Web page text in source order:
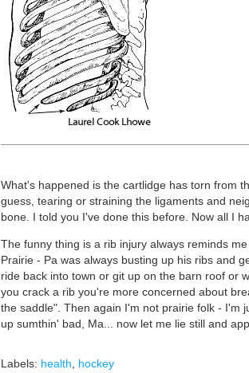
What's happened is the cartlidge has torn from
guess, tearing or straining the ligaments and
bone. I told you I've done this before. Now all I
The funny thing is a rib injury always reminds
Prairie - Pa was always busting up his ribs and
ride back into town or git up on the barn roof or
you crack a rib you're more concerned about
the saddle". Then again I'm not prairie folk - I'm
up sumthin' bad, Ma... now let me lie still and
Labels: health, hockey